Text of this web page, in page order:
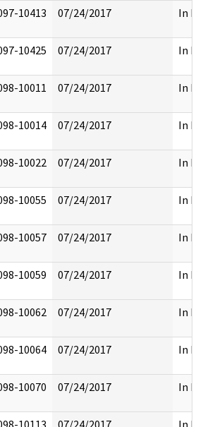
10413 07/24/2017 In
10425 07/24/2017 In
10011 07/24/2017 In
10014 07/24/2017 In
10022 07/24/2017 In
10055 07/24/2017 In
10057 07/24/2017 In
10059 07/24/2017 In
10062 07/24/2017 In
10064 07/24/2017 In
10070 07/24/2017 In
10113 07/24/2017 In